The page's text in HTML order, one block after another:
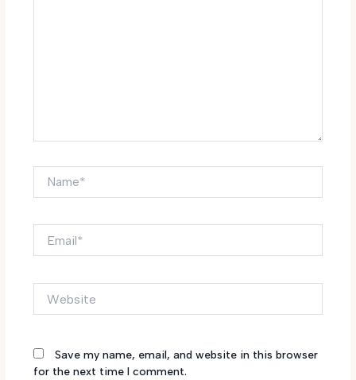
Save my name, email, and website in this browser
for the next time I comment.